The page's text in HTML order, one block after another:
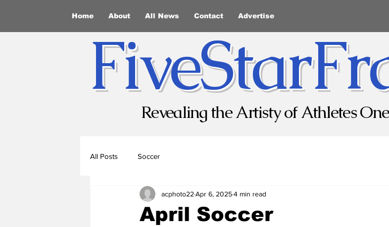
Home About All News Contact Advertise
Revealing the Artisty of Athletes
All Posts Soccer
April Soccer
acphoto22 Apr 6, 20254 min read